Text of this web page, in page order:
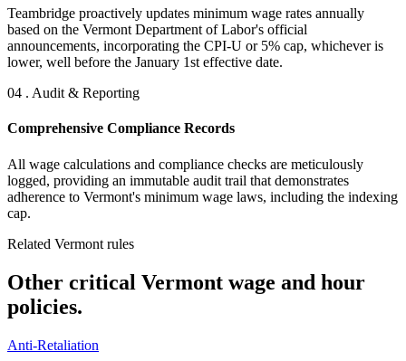
Teambridge proactively updates minimum wage rates annually
based on the Vermont Department of Labor's official
announcements, incorporating the CPI-U or 5% cap, whichever is
lower, well before the January 1st effective date.
04 . Audit & Reporting
Comprehensive Compliance Records
All wage calculations and compliance checks are meticulously
logged, providing an immutable audit trail that demonstrates
adherence to Vermont's minimum wage laws, including the indexing
cap.
Related Vermont rules
Other critical Vermont wage and hour
policies.
Anti-Retaliation